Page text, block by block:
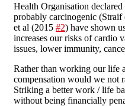
Health Organisation
probably carcinogenic (Straif
et al (2015 #2) have shown
increases our risks of cardio
issues, lower immunity,
Rather than working our life
compensation would we not
Striking a better work / life
without being financially